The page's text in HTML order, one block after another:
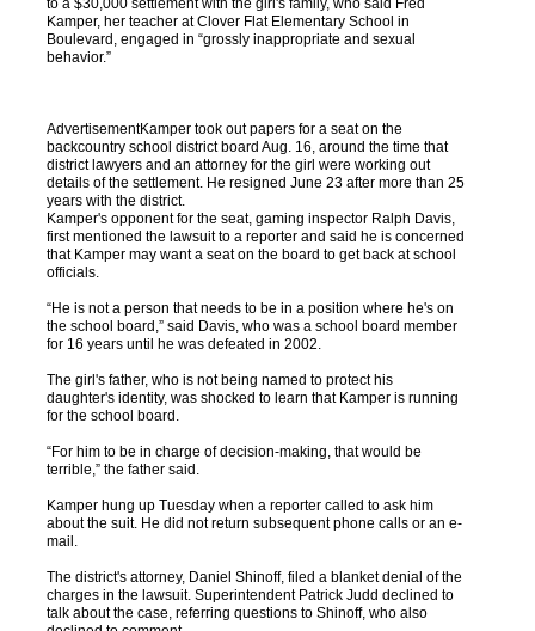
to a $30,000 settlement with the girl's family, who said Fred
Kamper, her teacher at Clover Flat Elementary School in
Boulevard, engaged in “grossly inappropriate and sexual
behavior.”
AdvertisementKamper took out papers for a seat on the
backcountry school district board Aug. 16, around the time that
district lawyers and an attorney for the girl were working out
details of the settlement. He resigned June 23 after more than 25
years with the district.
Kamper's opponent for the seat, gaming inspector Ralph Davis,
first mentioned the lawsuit to a reporter and said he is concerned
that Kamper may want a seat on the board to get back at school
officials.
“He is not a person that needs to be in a position where he's on
the school board,” said Davis, who was a school board member
for 16 years until he was defeated in 2002.
The girl's father, who is not being named to protect his
daughter's identity, was shocked to learn that Kamper is running
for the school board.
“For him to be in charge of decision-making, that would be
terrible,” the father said.
Kamper hung up Tuesday when a reporter called to ask him
about the suit. He did not return subsequent phone calls or an e-
mail.
The district's attorney, Daniel Shinoff, filed a blanket denial of the
charges in the lawsuit. Superintendent Patrick Judd declined to
talk about the case, referring questions to Shinoff, who also